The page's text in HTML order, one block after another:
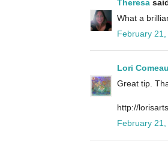
Theresa
What a
February 21,
Lori Comeau
Great tip.
http://
February 21,